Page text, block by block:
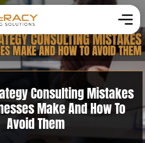
Consulting Mistakes
Make And How To
Avoid Them